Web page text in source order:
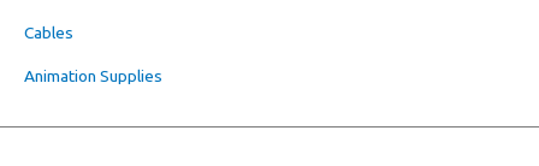
Cables
Animation Supplies